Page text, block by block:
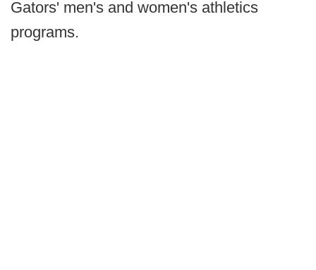
Gators' men's and women's athletics
programs.